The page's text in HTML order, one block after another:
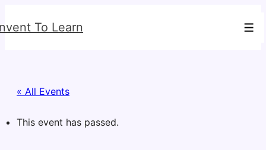
Skip
To Learn
« All Events
This event has passed.